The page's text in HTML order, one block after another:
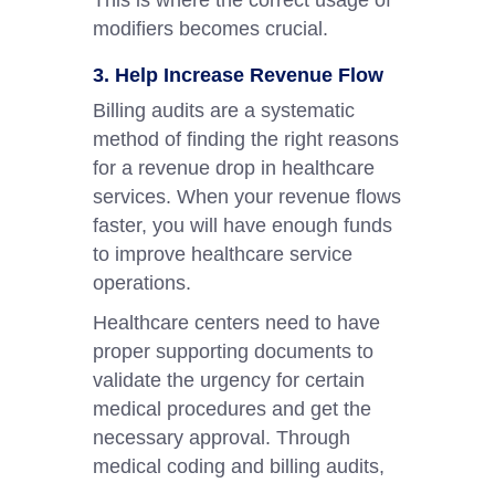
modifiers becomes crucial.
3. Help Increase Revenue Flow
Billing audits are a systematic
method of finding the right reasons
for a revenue drop in healthcare
services. When your revenue flows
faster, you will have enough funds
to improve healthcare service
operations.
Healthcare centers need to have
proper supporting documents to
validate the urgency for certain
medical procedures and get the
necessary approval. Through
medical coding and billing audits,